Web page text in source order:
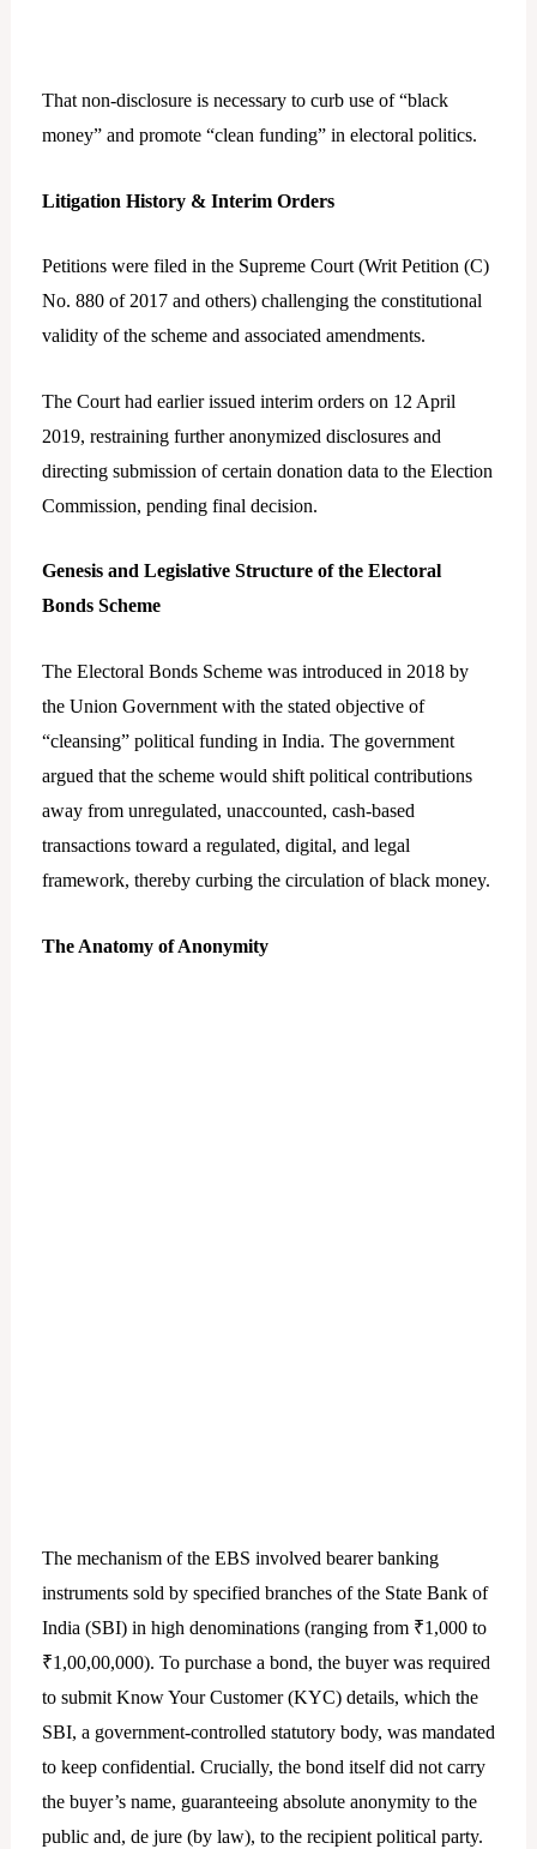
That non-disclosure is necessary to curb use of “black
money” and promote “clean funding” in electoral politics.
Litigation History & Interim Orders
Petitions were filed in the Supreme Court (Writ Petition (C)
No. 880 of 2017 and others) challenging the constitutional
validity of the scheme and associated amendments.
The Court had earlier issued interim orders on 12 April
2019, restraining further anonymized disclosures and
directing submission of certain donation data to the Election
Commission, pending final decision.
Genesis and Legislative Structure of the Electoral
Bonds Scheme
The Electoral Bonds Scheme was introduced in 2018 by
the Union Government with the stated objective of
“cleansing” political funding in India. The government
argued that the scheme would shift political contributions
away from unregulated, unaccounted, cash-based
transactions toward a regulated, digital, and legal
framework, thereby curbing the circulation of black money.
The Anatomy of Anonymity
The mechanism of the EBS involved bearer banking
instruments sold by specified branches of the State Bank of
India (SBI) in high denominations (ranging from ₹1,000 to
₹1,00,00,000). To purchase a bond, the buyer was required
to submit Know Your Customer (KYC) details, which the
SBI, a government-controlled statutory body, was mandated
to keep confidential. Crucially, the bond itself did not carry
the buyer’s name, guaranteeing absolute anonymity to the
public and, de jure (by law), to the recipient political party.